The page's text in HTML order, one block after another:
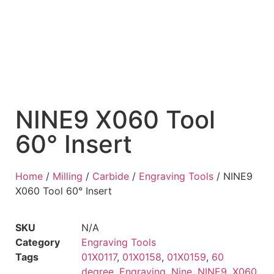
NINE9 X060 Tool
60° Insert
Home / Milling / Carbide / Engraving Tools / NINE9
X060 Tool 60° Insert
SKU
N/A
Category
Engraving Tools
Tags
01X0117, 01X0158, 01X0159, 60
degree Engraving Nine NINE9 X060